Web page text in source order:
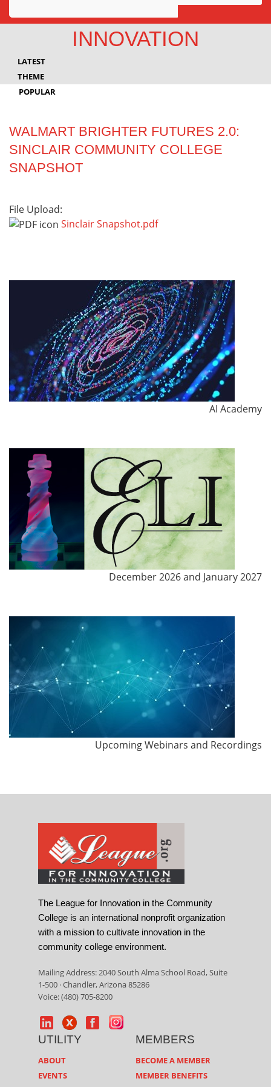
Awards
Innovation
INNOVATION
LATEST
THEME
POPULAR
WALMART BRIGHTER FUTURES 2.0:
SINCLAIR COMMUNITY COLLEGE
SNAPSHOT
File Upload:
Sinclair Snapshot.pdf
AI Academy
December 2026 and January 2027
Upcoming Webinars and Recordings
The League for Innovation in the Community
College is an international nonprofit organization
with a mission to cultivate innovation in the
community college environment.
Mailing Address: 2040 South Alma School Road, Suite
1-500 · Chandler, Arizona 85286
Voice: (480) 705-8200
UTILITY
ABOUT
EVENTS
MEMBERS
BECOME A MEMBER
MEMBER BENEFITS